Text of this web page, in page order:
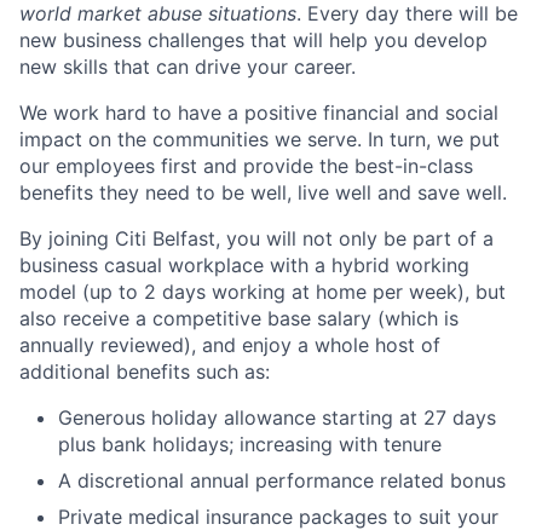
world market abuse situations. Every day there will be
new business challenges that will help you develop
new skills that can drive your career.
We work hard to have a positive financial and social
impact on the communities we serve. In turn, we put
our employees first and provide the best-in-class
benefits they need to be well, live well and save well.
By joining Citi Belfast, you will not only be part of a
business casual workplace with a hybrid working
model (up to 2 days working at home per week), but
also receive a competitive base salary (which is
annually reviewed), and enjoy a whole host of
additional benefits such as:
Generous holiday allowance starting at 27 days
plus bank holidays; increasing with tenure
A discretional annual performance related bonus
Private medical insurance packages to suit your